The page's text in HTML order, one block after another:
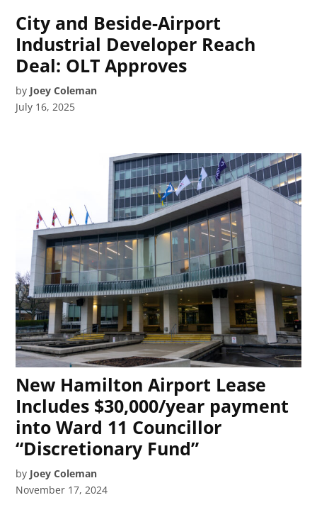
City and Beside-Airport
Industrial Developer Reach
Deal: OLT Approves
by Joey Coleman
July 16, 2025
New Hamilton Airport Lease
Includes $30,000/year payment
into Ward 11 Councillor
“Discretionary Fund”
by Joey Coleman
November 17, 2024